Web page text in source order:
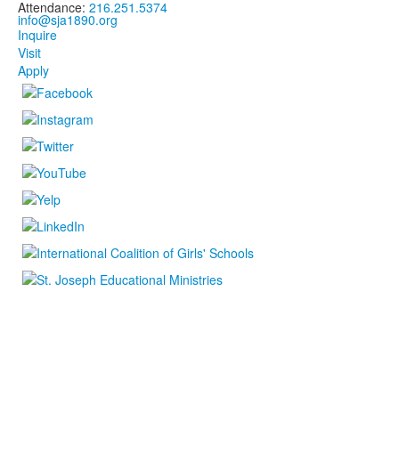
Attendance: 216.251.5374
info@sja1890.org
Inquire
Visit
Apply